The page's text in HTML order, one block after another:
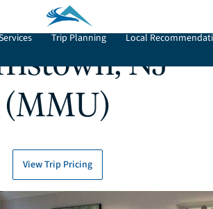
Trip Planning Local
NJ
(MMU)
View Trip Pricing